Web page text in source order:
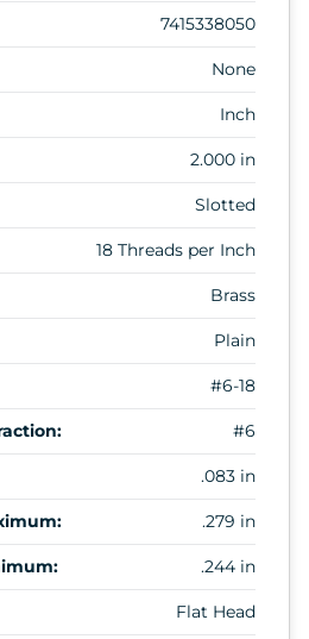
7415338050
None
Inch
2.000 in
Slotted
18 Threads per Inch
Brass
Plain
#6-18
#6
.083 in
.279 in
.244 in
Flat Head